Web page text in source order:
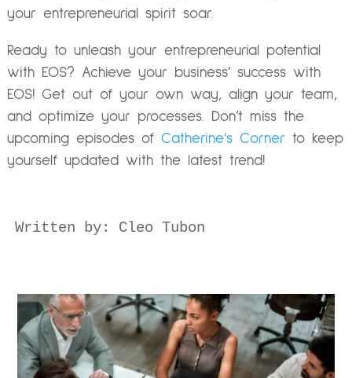
your entrepreneurial spirit soar.
Ready to unleash your entrepreneurial potential
with EOS? Achieve your business’ success with
EOS! Get out of your own way, align your team,
and optimize your processes. Don’t miss the
upcoming episodes of Catherine’s Cornerto keep
yourself updated with the latest trend!
Written by: Cleo Tubon